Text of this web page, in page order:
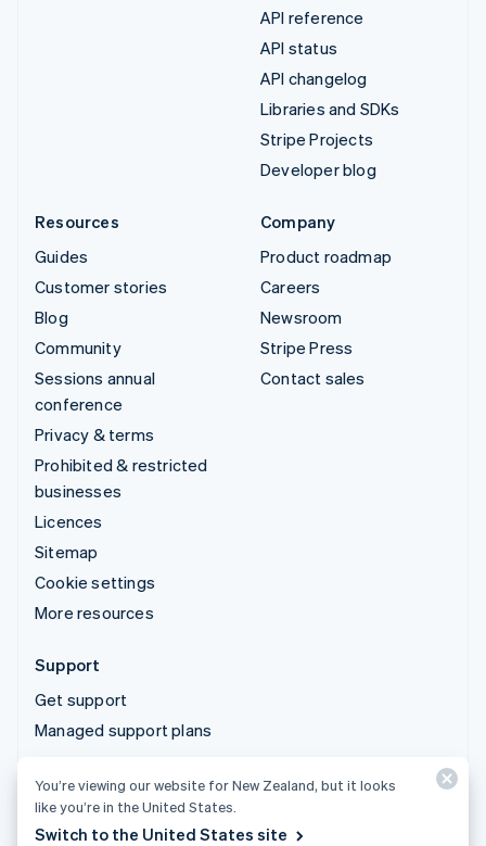
API reference
API status
API changelog
Libraries and SDKs
Stripe Projects
Developer blog
Resources
Guides
Customer stories
Blog
Community
Sessions annual
conference
Privacy & terms
Prohibited & restricted
businesses
Licences
Sitemap
Cookie settings
More resources
Company
Product roadmap
Careers
Newsroom
Stripe Press
Contact sales
Support
Get support
Managed support plans
© 2026 Stripe, LLC
You’re viewing our website for New Zealand, but it looks
like you’re in the United States.
Switch to the United States site